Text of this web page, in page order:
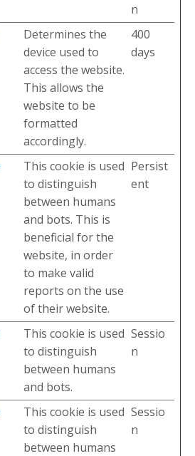
n
Determines the
device used to
access the website.
This allows the
website to be
formatted
accordingly.
400
days
This cookie is used
to distinguish
between humans
and bots. This is
beneficial for the
website, in order
to make valid
reports on the use
of their website.
Persist
ent
This cookie is used
to distinguish
between humans
and bots.
Sessio
n
This cookie is used
to distinguish
between humans
Sessio
n